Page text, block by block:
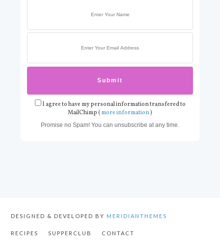
I agree to have my personal information transfered to
MailChimp (more information)
Promise no Spam! You can unsubscribe at any time.
DESIGNED & DEVELOPED BY MERIDIANTHEMES
RECIPES SUPPERCLUB CONTACT